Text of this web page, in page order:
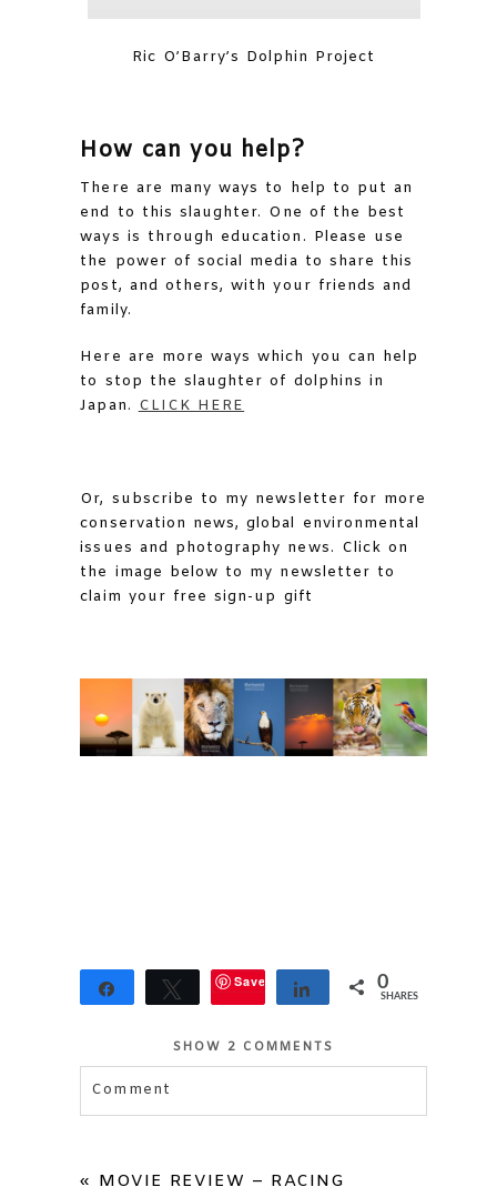
Ric O’Barry’s Dolphin Project
How can you help?
There are many ways to help to put an
end to this slaughter. One of the best
ways is through education. Please use
the power of social media to share this
post, and others, with your friends and
family.
Here are more ways which you can help
to stop the slaughter of dolphins in
Japan. CLICK HERE
Or, subscribe to my newsletter for more
conservation news, global environmental
issues and photography news. Click on
the image below to my newsletter to
claim your free sign-up gift
Share TweetSave Share 0
SHARES
SHOW 2 COMMENTS
Comment
« MOVIE REVIEW – RACING